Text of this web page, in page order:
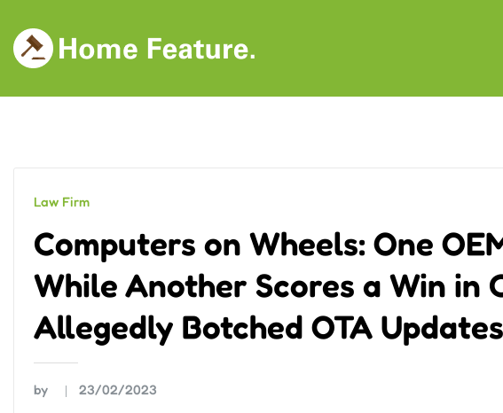
content
Law Firm
Computers on Wheels: One
While Another Scores a Win in
Allegedly Botched OTA
by 23/02/2023